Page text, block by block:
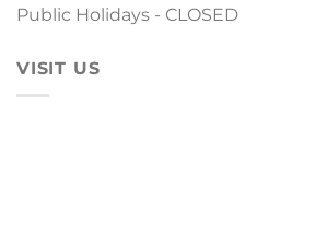
Public Holidays - CLOSED
VISIT US